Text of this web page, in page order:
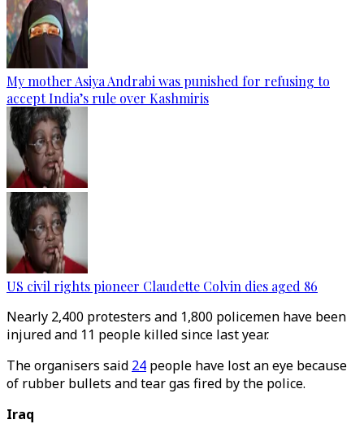
My mother Asiya Andrabi was punished for refusing to
accept India’s rule over Kashmiris
US civil rights pioneer Claudette Colvin dies aged 86
Nearly 2,400 protesters and 1,800 policemen have been
injured and 11 people killed since last year.
The organisers said 24 people have lost an eye because
of rubber bullets and tear gas fired by the police.
Iraq